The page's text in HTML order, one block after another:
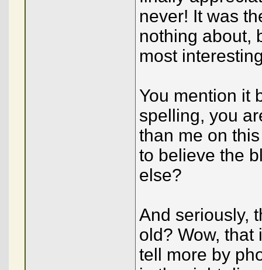
never! It was
nothing about,
most
You mention it
spelling, you
than me on
to believe the
else?
And seriously,
old? Wow,
tell more by